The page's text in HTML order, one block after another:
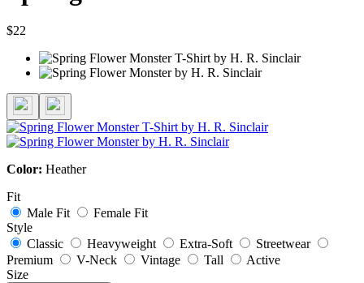
$22
Color: Heather
Fit
Male Fit
Female Fit
Style
Classic
Heavyweight Extra-Soft
Streetwear
Premium
V-Neck Vintage Tall
Active
Size